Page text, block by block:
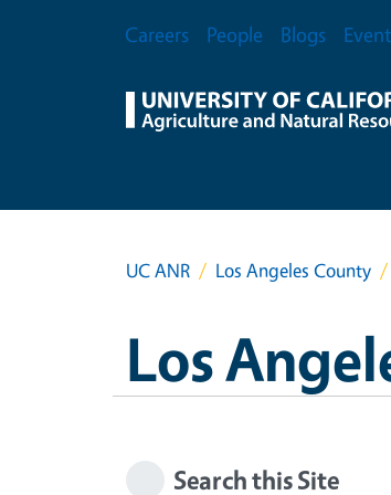
Secondary Menu
Careers People Blogs
UC ANR Los Angeles County
Los
Search this Site